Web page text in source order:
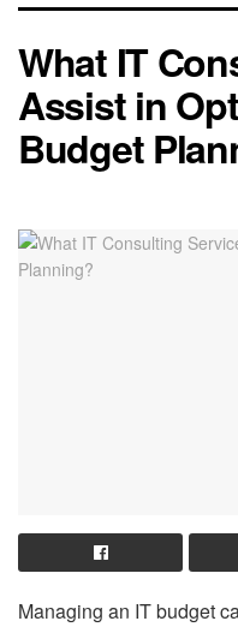
What IT
Assist in
Budget
Managing an IT budget